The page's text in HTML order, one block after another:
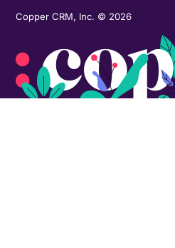
Copper CRM, Inc. © 2026